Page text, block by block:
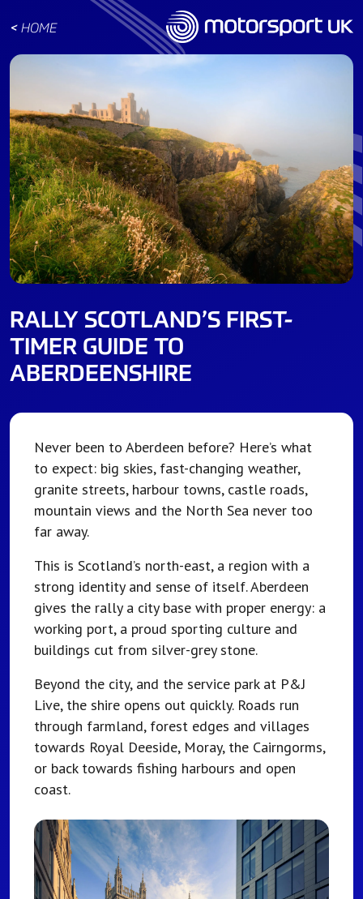
< HOME
RALLY SCOTLAND’S FIRST-
TIMER GUIDE TO
ABERDEENSHIRE
Never been to Aberdeen before? Here’s what
to expect: big skies, fast-changing weather,
granite streets, harbour towns, castle roads,
mountain views and the North Sea never too
far away.
This is Scotland’s north-east, a region with a
strong identity and sense of itself. Aberdeen
gives the rally a city base with proper energy: a
working port, a proud sporting culture and
buildings cut from silver-grey stone.
Beyond the city, and the service park at P&J
Live, the shire opens out quickly. Roads run
through farmland, forest edges and villages
towards Royal Deeside, Moray, the Cairngorms,
or back towards fishing harbours and open
coast.